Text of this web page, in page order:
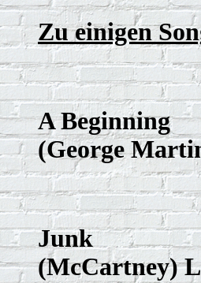
Zu einigen
A Beginning
(George
Junk
(McCartney)